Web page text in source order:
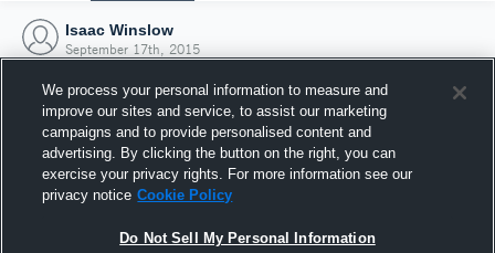
Isaac Winslow
September 17th, 2015
We process your personal information to measure and
improve our sites and service, to assist our marketing
campaigns and to provide personalised content and
advertising. By clicking the button on the right, you can
exercise your privacy rights. For more information see our
privacy notice Cookie Policy
Do Not Sell My Personal Information